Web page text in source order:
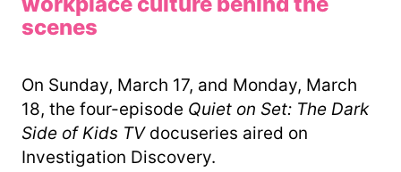
scenes
On Sunday, March 17, and Monday, March
18, the four-episode Quiet on Set: The Dark
Side of Kids TV docuseries aired on
Investigation Discovery.